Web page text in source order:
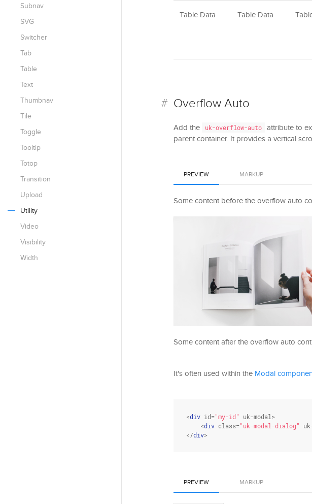
Subnav
SVG
Switcher
Tab
Table
Text
Thumbnav
Tile
Toggle
Tooltip
Totop
Transition
Upload
Utility
Video
Visibility
Width
Table Data Table Data
Overflow Auto
Add the uk-overflow-auto
attribute to
parent container. It provides a vertical
PREVIEW MARKUP
Some content before the overflow auto
Some content after the overflow auto
It's often used within the Modal
<div id="my-id"
uk-modal>
    <
div class="uk-modal-dialog"
</div>
PREVIEW MARKUP